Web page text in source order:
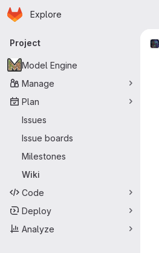
Skip to main content
Homepage
Explore
Primary navigation
Project
Model Engine
Manage
Plan
Issues
Issue boards
Milestones
Wiki
Code
Deploy
Analyze